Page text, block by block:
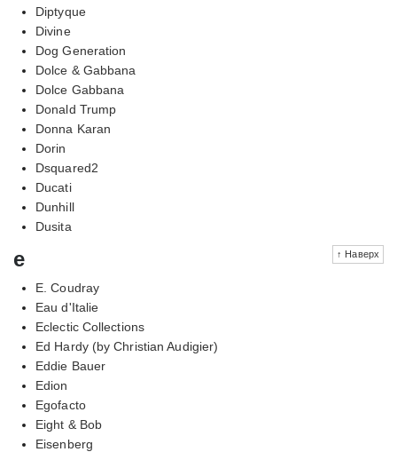
Diptyque
Divine
Dog Generation
Dolce & Gabbana
Dolce Gabbana
Donald Trump
Donna Karan
Dorin
Dsquared2
Ducati
Dunhill
Dusita
↑ Наверх
e
E. Coudray
Eau d'Italie
Eclectic Collections
Ed Hardy (by Christian Audigier)
Eddie Bauer
Edion
Egofacto
Eight & Bob
Eisenberg